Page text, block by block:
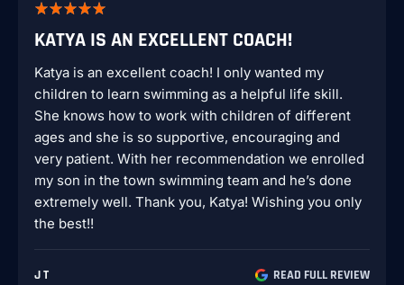
KATYA IS AN EXCELLENT COACH!
Katya is an excellent coach! I only wanted my
children to learn swimming as a helpful life skill.
She knows how to work with children of different
ages and she is so supportive, encouraging and
very patient. With her recommendation we enrolled
my son in the town swimming team and he’s done
extremely well. Thank you, Katya! Wishing you only
the best!!
J T READ FULL REVIEW